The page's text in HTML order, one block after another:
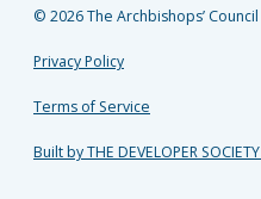
FacebookInstagram
TwitterYouTubeLinkedIn
© 2026 The Archbishops’ Council
Privacy Policy
Terms of Service
Built by THE DEVELOPER SOCIETY_